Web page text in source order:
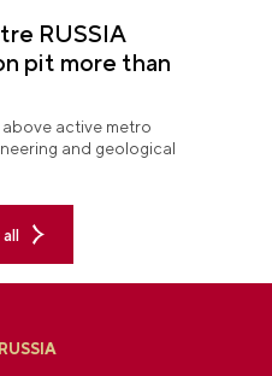
RUSSIA
pit more than
active metro
and geological